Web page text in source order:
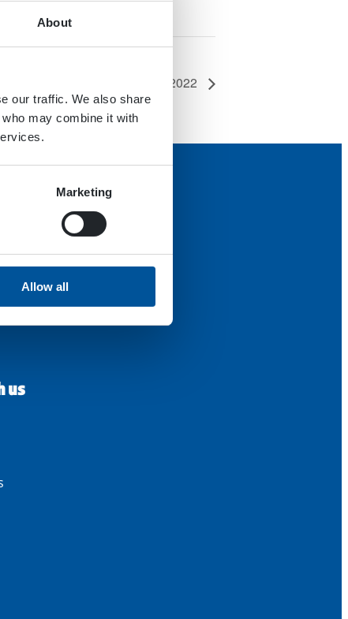
About
our traffic. We also share
may combine it with
Marketing
Allow all
Scotplant 2022
us